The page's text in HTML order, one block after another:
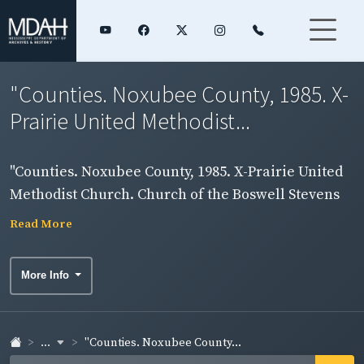
"Counties. Noxubee County, 1985. X-
Prairie United Methodist...
"Counties. Noxubee County, 1985. X-Prairie United
Methodist Church. Church of the Boswell Stevens
family. Funeral of Boswell Stevens held here Jan.
Read More
More Info
... "Counties. Noxubee County...